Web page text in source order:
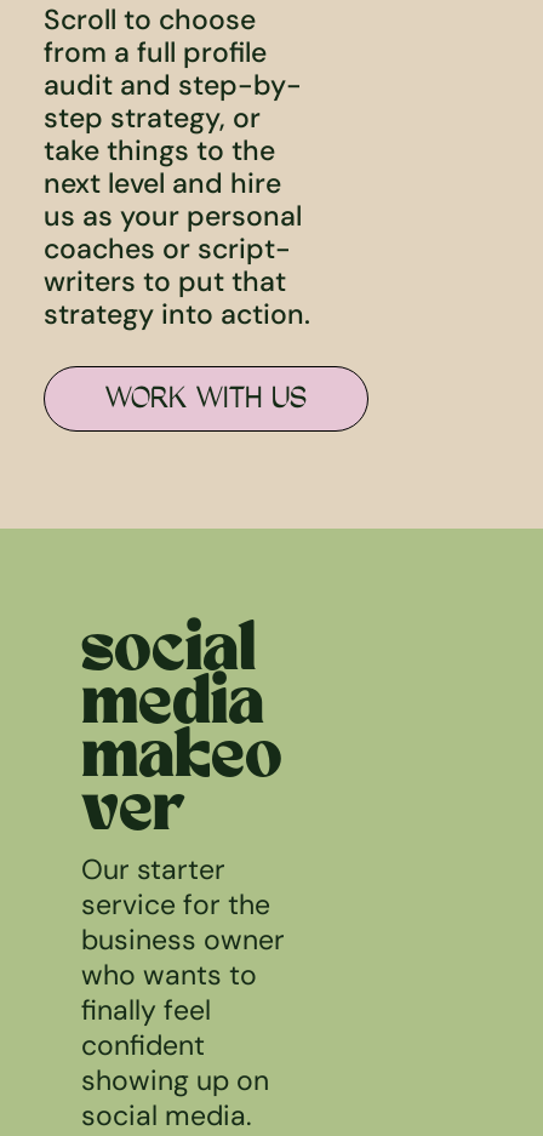
Scroll to choose
from a full profile
audit and step-by-
step strategy, or
take things to the
next level and hire
us as your personal
coaches or script-
writers to put that
strategy into action.
WORK WITH US
social
media
makeo
ver
Our starter
service for the
business owner
who wants to
finally feel
confident
showing up on
social media.